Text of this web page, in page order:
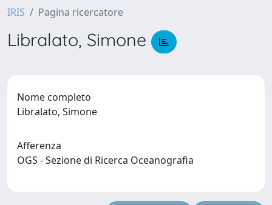
IRIS Pagina ricercatore
Libralato, Simone
Nome completo
Libralato, Simone
Afferenza
OGS - Sezione di Ricerca Oceanografia